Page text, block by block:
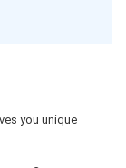
you unique